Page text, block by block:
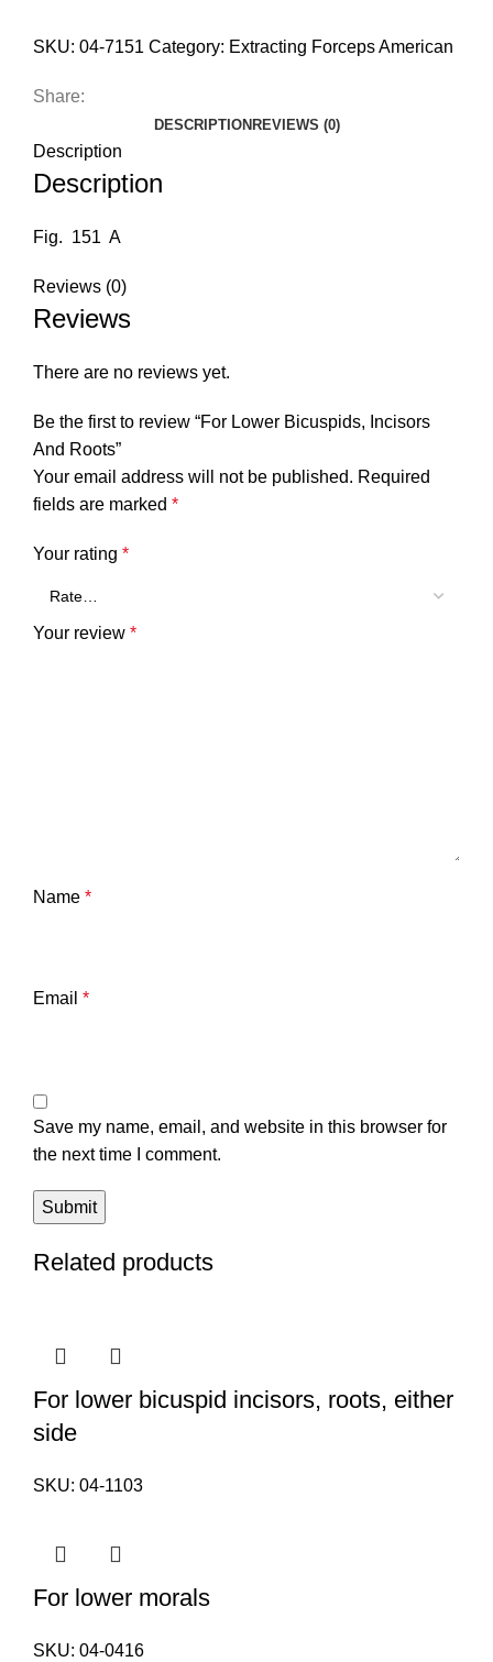
SKU: 04-7151 Category: Extracting Forceps American
Share:
DESCRIPTION REVIEWS (0)
Description
Description
Fig. 151 A
Reviews (0)
Reviews
There are no reviews yet.
Be the first to review “For Lower Bicuspids, Incisors
And Roots”
Your email address will not be published. Required
fields are marked *
Your rating *
Your review *
Name *
Email *
Save my name, email, and website in this browser for
the next time I comment.
Related products
For lower bicuspid incisors, roots, either
side
SKU: 04-1103
For lower morals
SKU: 04-0416